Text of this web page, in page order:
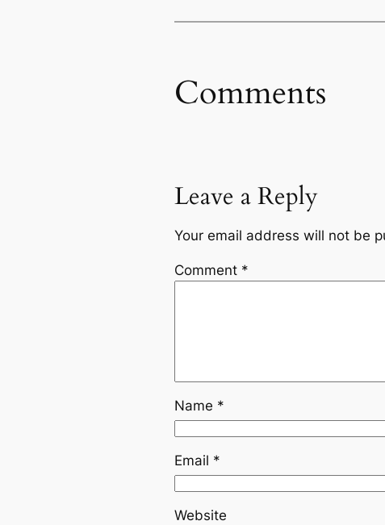
Comments
Leave a Reply
Your email address will not be
Comment *
Name *
Email *
Website